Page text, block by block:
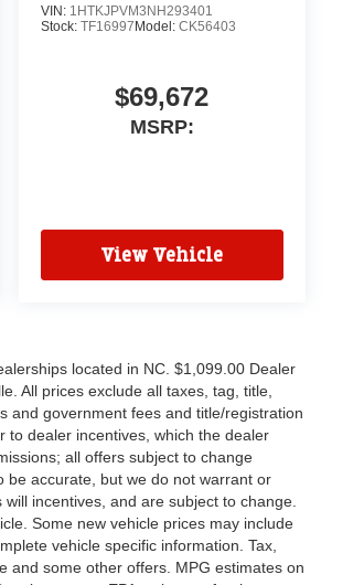
VIN: 1HTKJPVM3NH293401
Stock: TF16997 Model: CK56403
$69,672
MSRP:
View Vehicle
located in NC. $1,099.00 Dealer
All prices exclude all taxes, tag, title,
and government fees and title/registration
to dealer incentives, which the dealer
all offers subject to change
be accurate, but we do not warrant or
incentives, and are subject to change.
Some new vehicle prices may include
vehicle specific information. Tax,
and some other offers. MPG estimates on